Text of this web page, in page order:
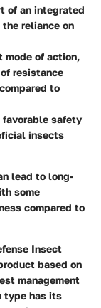
of an integrated
reliance on
mode of action,
resistance
to
favorable safety
insects
lead to long-
some
compared to
Insect
based on
management
type has its